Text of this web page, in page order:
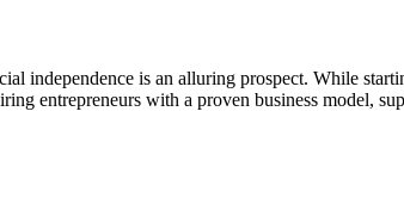
is an alluring prospect. While
entrepreneurs with a proven business model,